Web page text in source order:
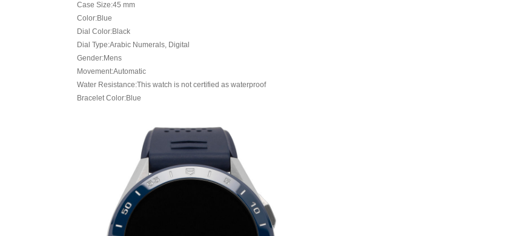
Case Size:45 mm
Color:Blue
Dial Color:Black
Dial Type:Arabic Numerals, Digital
Gender:Mens
Movement:Automatic
Water Resistance:This watch is not certified as waterproof
Bracelet Color:Blue